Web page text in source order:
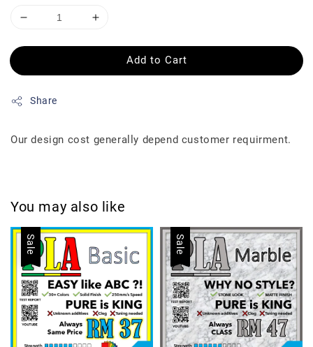
Add to Cart
Share
Our design cost generally depend customer requirment.
You may also like
Sale Sale